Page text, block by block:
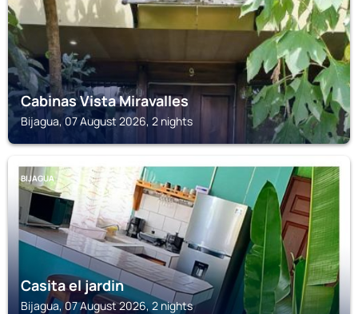
Cabinas Vista Miravalles
Bijagua, 07 August 2026, 2 nights
BIJAGUA
Casita el jardin
Bijagua, 07 August 2026, 2 nights